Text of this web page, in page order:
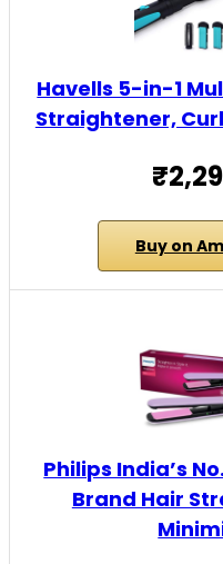
Havells 5-in-1
Straightener,
Buy on
Philips India’s
Brand Hair